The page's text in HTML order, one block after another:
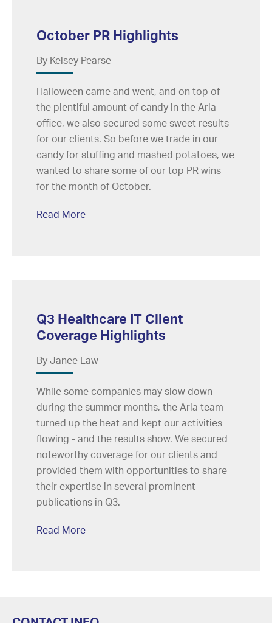
October PR Highlights
By Kelsey Pearse
Halloween came and went, and on top of
the plentiful amount of candy in the Aria
office, we also secured some sweet results
for our clients. So before we trade in our
candy for stuffing and mashed potatoes, we
wanted to share some of our top PR wins
for the month of October.
Read More
Q3 Healthcare IT Client
Coverage Highlights
By Janee Law
While some companies may slow down
during the summer months, the Aria team
turned up the heat and kept our activities
flowing - and the results show. We secured
noteworthy coverage for our clients and
provided them with opportunities to share
their expertise in several prominent
publications in Q3.
Read More